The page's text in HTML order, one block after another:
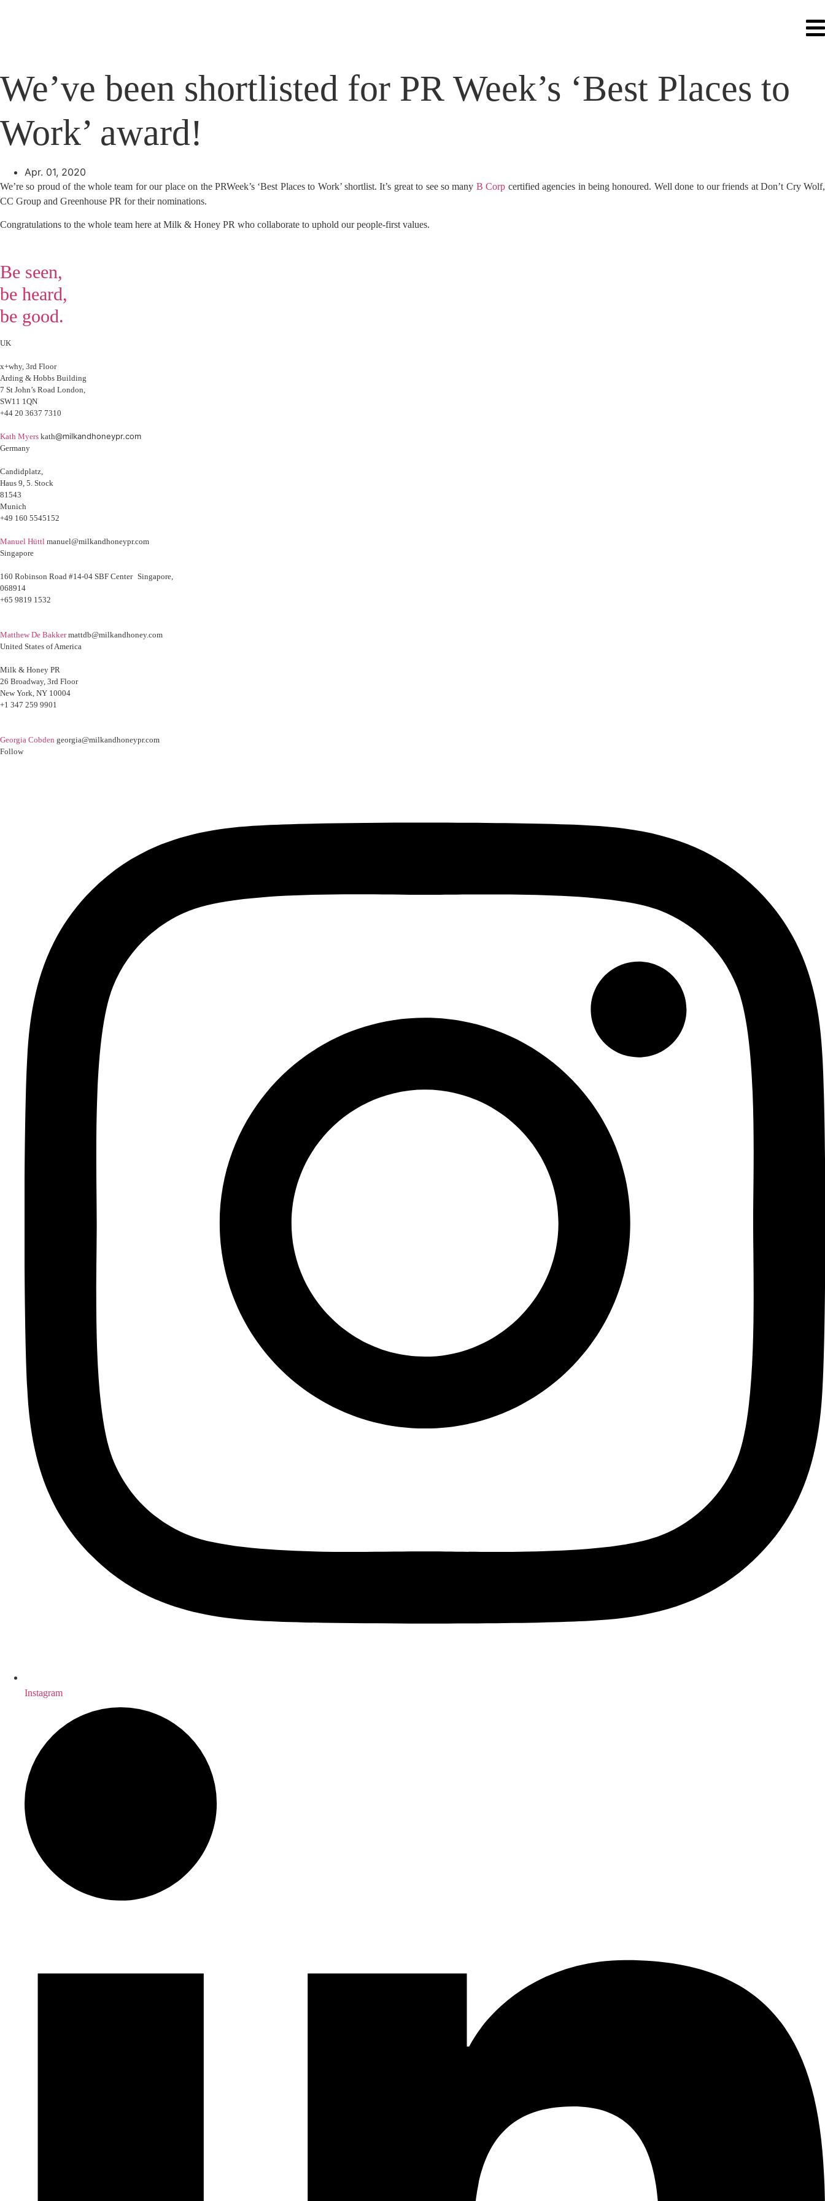
We’ve been shortlisted for PR Week’s ‘Best Places to
Work’ award!
Apr. 01, 2020
We’re so proud of the whole team for our place on the PRWeek’s ‘Best Places to Work’ shortlist. It’s great to see so many B Corp certified agencies in being honoured. Well done to our friends at Don’t Cry Wolf,
CC Group and Greenhouse PR for their nominations.
Congratulations to the whole team here at Milk & Honey PR who collaborate to uphold our people-first values.
Be seen,
be heard,
be good.
UK
x+why, 3rd Floor
Arding & Hobbs Building
7 St John’s Road London,
SW11 1QN
+44 20 3637 7310
Kath Myers kath@milkandhoneypr.com
Germany
Candidplatz,
Haus 9, 5. Stock
81543
Munich
+49 160 5545152
Manuel Hüttl manuel@milkandhoneypr.com
Singapore
160 Robinson Road #14-04 SBF Center Singapore,
068914
+65 9819 1532
Matthew De Bakkermattdb@milkandhoney.com
United States of America
Milk & Honey PR
26 Broadway, 3rd Floor
New York, NY 10004
+1 347 259 9901
Georgia Cobden georgia@milkandhoneypr.com
Follow
Instagram